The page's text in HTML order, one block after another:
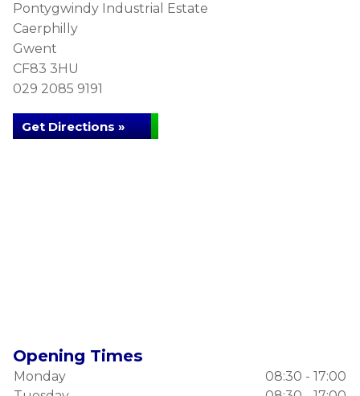
Pontygwindy Industrial Estate
Caerphilly
Gwent
CF83 3HU
029 2085 9191
Get Directions »
Opening Times
Monday
08:30 - 17:00